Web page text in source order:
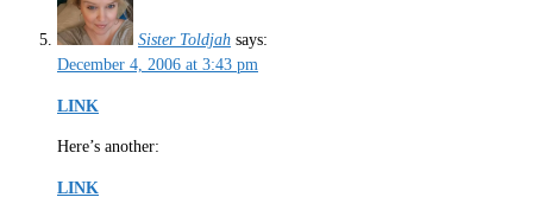
Sister Toldjah says:
December 4, 2006 at 3:43 pm
LINK
Here’s another:
LINK